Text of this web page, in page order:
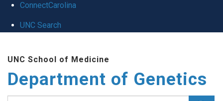
ConnectCarolina
UNC Search
main
content
UNC School of Medicine
Department of Genetics